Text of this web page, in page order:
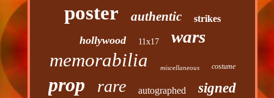
poster authentic strikes
hollywood 11x17 wars
memorabilia miscellaneous costume
prop rare autographed signed